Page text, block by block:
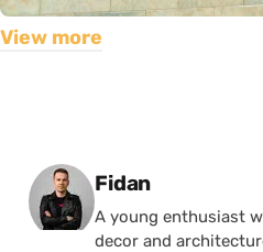
View more
Posted by
Fidan
A young enthusiast
decor and